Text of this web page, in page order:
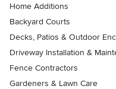
Home Additions
Backyard Courts
Decks, Patios & Outdoor
Driveway Installation &
Fence Contractors
Gardeners & Lawn Care